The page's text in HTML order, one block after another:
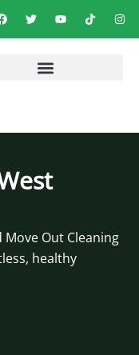
F
a
c
T
w
i
Y
o
u
T
i
k
I
n
s
Out Cleaning
healthy